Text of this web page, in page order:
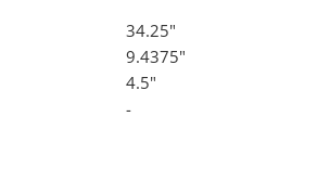
34.25"
9.4375"
4.5"
-